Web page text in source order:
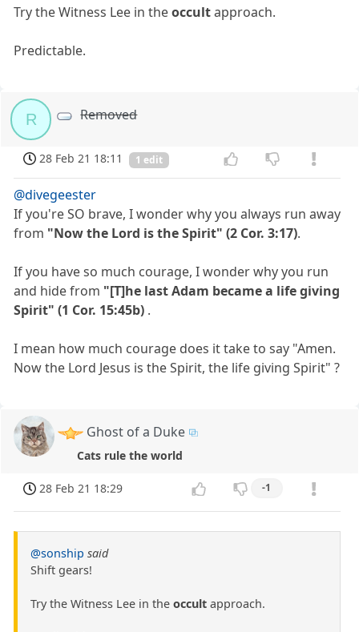
Try the Witness Lee in theoccultapproach.
Predictable.
R Removed
28 Feb 21 18:11 1 edit
@divegeester
If you're SO brave, I wonder why you always run away
from "Now the Lord is the Spirit" (2 Cor. 3:17).
If you have so much courage, I wonder why you run
and hide from "[T]he last Adam became a life giving
Spirit" (1 Cor. 15:45b) .
I mean how much courage does it take to say "Amen.
Now the Lord Jesus is the Spirit, the life giving Spirit" ?
Ghost of a Duke
Cats rule the world
28 Feb 21 18:29 -1
@sonship said
Shift gears!
Try the Witness Lee in the occult approach.